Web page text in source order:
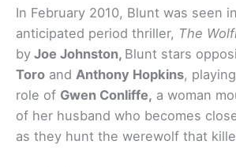
In February 2010, Blunt was seen
anticipated period thriller, The
by Joe Johnston, Blunt stars
Toro and Anthony Hopkins,
role of Gwen Conliffe, a woman
of her husband who becomes
as they hunt the werewolf that